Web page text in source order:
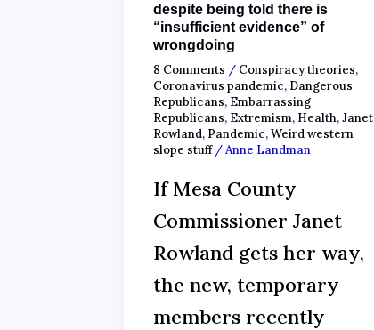
despite being told there is
“insufficient evidence” of
wrongdoing
8 Comments / Conspiracy theories,
Coronavirus pandemic, Dangerous
Republicans, Embarrassing
Republicans, Extremism, Health,Janet
Rowland, Pandemic,Weird western
slope stuff/Anne Landman
If Mesa County
Commissioner Janet
Rowland gets her way,
the new, temporary
members recently